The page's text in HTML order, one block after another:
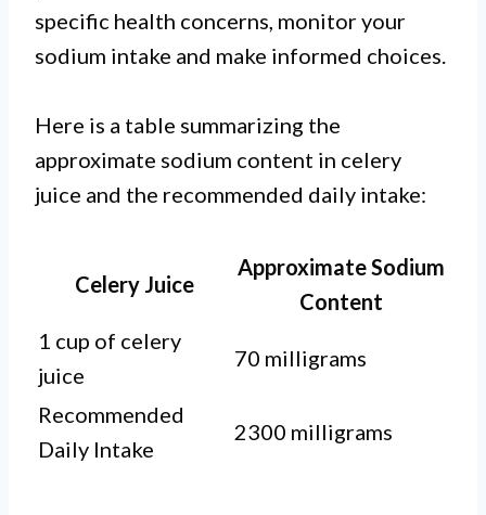
specific health concerns, monitor your
sodium intake and make informed choices.
Here is a table summarizing the
approximate sodium content in celery
juice and the recommended daily intake:
Celery Juice
Approximate Sodium
Content
1 cup of celery
juice
70 milligrams
Recommended
Daily Intake
2300 milligrams